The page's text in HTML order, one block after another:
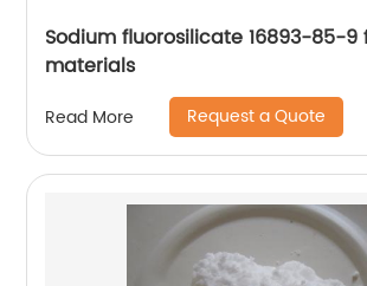
Sodium fluorosilicate 16893-85-
materials
Read More Request a Quote